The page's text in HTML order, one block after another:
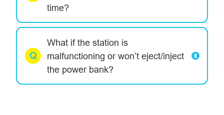
time?
What if the station is
malfunctioning or won’t eject/inject
the power bank?